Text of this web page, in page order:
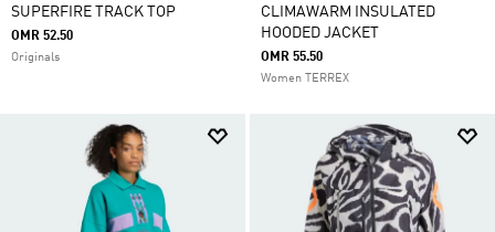
SUPERFIRE TRACK TOP
OMR 52.50
Originals
CLIMAWARM INSULATED
HOODED JACKET
OMR 55.50
Women TERREX